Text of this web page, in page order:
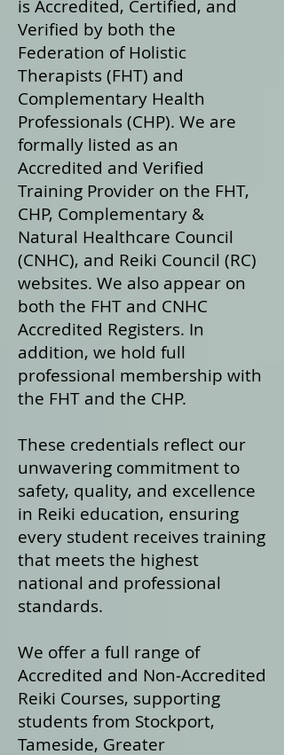
is Accredited, Certified, and
Verified by both the
Federation of Holistic
Therapists (FHT) and
Complementary Health
Professionals (CHP). We are
formally listed as an
Accredited and Verified
Training Provider on the FHT,
CHP, Complementary &
Natural Healthcare Council
(CNHC), and Reiki Council (RC)
websites. We also appear on
both the FHT and CNHC
Accredited Registers. In
addition, we hold full
professional membership with
the FHT and the CHP.
These credentials reflect our
unwavering commitment to
safety, quality, and excellence
in Reiki education, ensuring
every student receives training
that meets the highest
national and professional
standards.
We offer a full range of
Accredited and Non‑Accredited
Reiki Courses, supporting
students from Stockport,
Tameside, Greater